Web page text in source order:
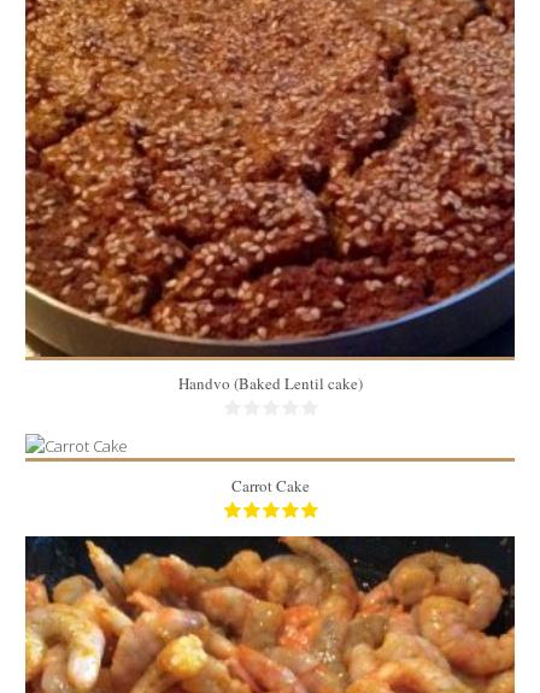
2 lbs
8
45 Min
Handvo (Baked Lentil cake)
7.1 lbs
12
40 Min
Carrot Cake